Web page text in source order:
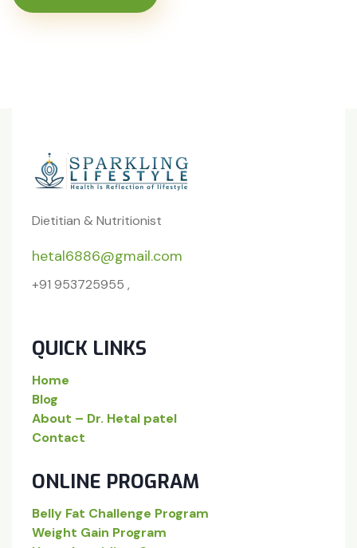
Dietitian & Nutritionist
hetal6886@gmail.com
+91 953725955 ,
QUICK LINKS
Home
Blog
About – Dr. Hetal patel
Contact
ONLINE PROGRAM
Belly Fat Challenge Program
Weight Gain Program